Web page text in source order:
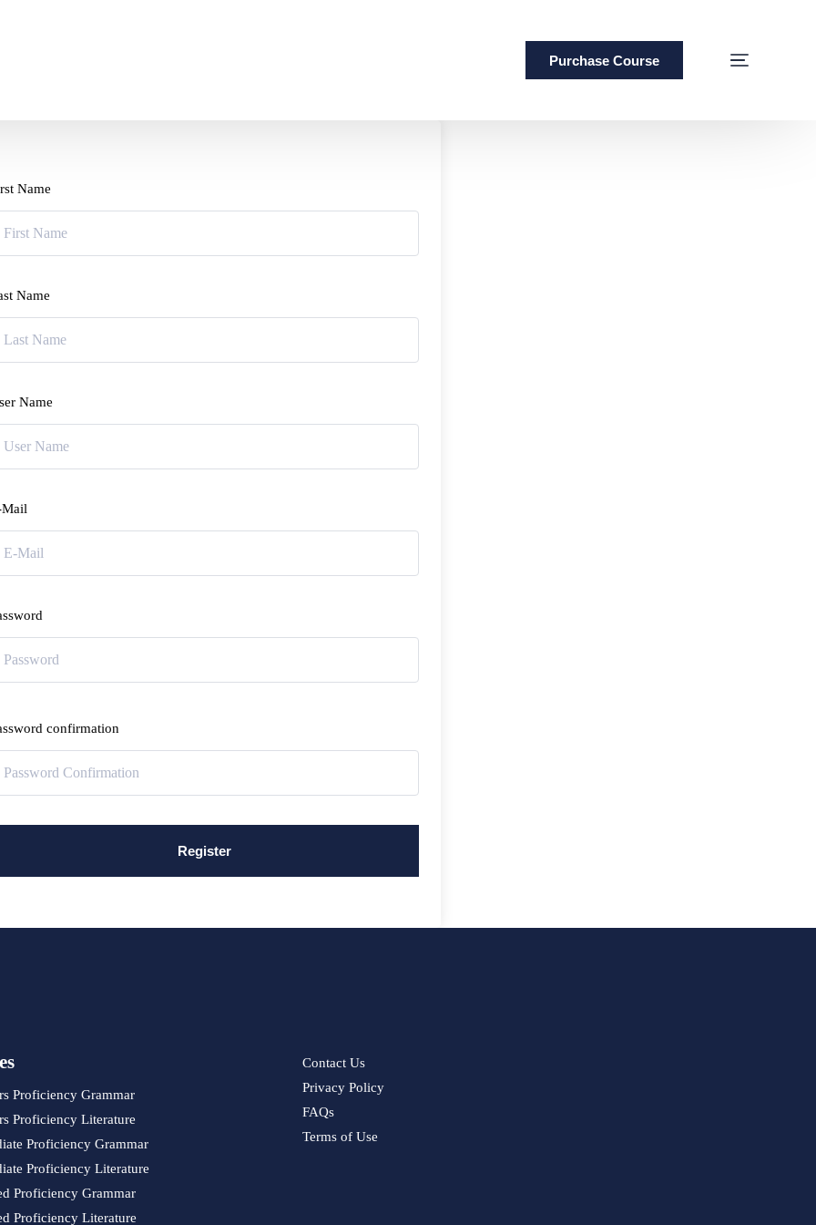
Purchase Course
Name
Name
Name
confirmation
Register
Proficiency Grammar
Proficiency Literature
Proficiency Grammar
Proficiency Literature
Proficiency Grammar
Proficiency Literature
Contact Us
Privacy Policy
FAQs
Terms of Use